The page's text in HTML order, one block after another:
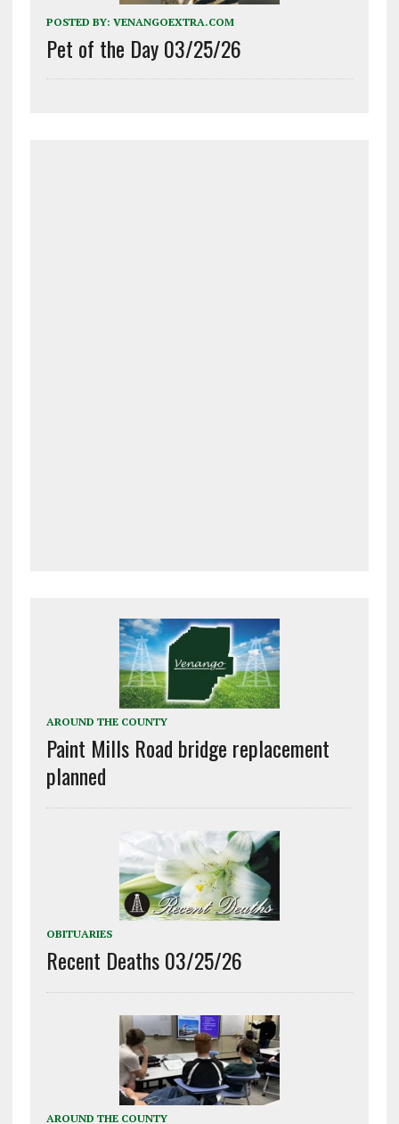
POSTED BY: VENANGOEXTRA.COM
Pet of the Day 03/25/26
AROUND THE COUNTY
Paint Mills Road bridge replacement
planned
OBITUARIES
Recent Deaths 03/25/26
AROUND THE COUNTY